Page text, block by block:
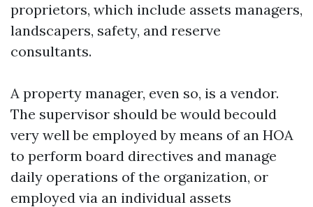
proprietors, which include assets managers,
landscapers, safety, and reserve
consultants.
A property manager, even so, is a vendor.
The supervisor should be would becould
very well be employed by means of an HOA
to perform board directives and manage
daily operations of the organization, or
employed via an individual assets